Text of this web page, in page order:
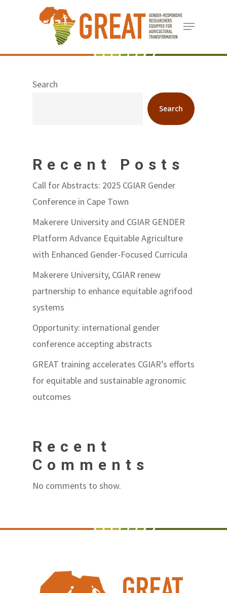
content
Menu
Search
Search
Recent Posts
Call for Abstracts: 2025 CGIAR Gender
Conference in Cape Town
Makerere University and CGIAR GENDER
Platform Advance Equitable Agriculture
with Enhanced Gender-Focused Curricula
Makerere University, CGIAR renew
partnership to enhance equitable agrifood
systems
Opportunity: international gender
conference accepting abstracts
GREAT training accelerates CGIAR’s efforts
for equitable and sustainable agronomic
outcomes
Recent
Comments
No comments to show.